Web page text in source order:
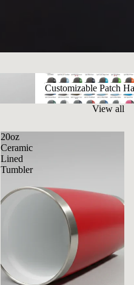
Customizable Patch Hats
Customizable Patch
View all
20oz
Ceramic
Lined
Tumbler